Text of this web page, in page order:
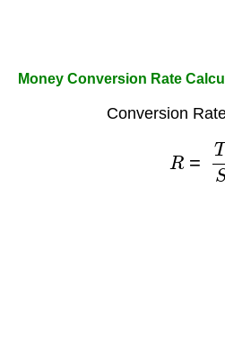
Money Conversion Rate
Conversion